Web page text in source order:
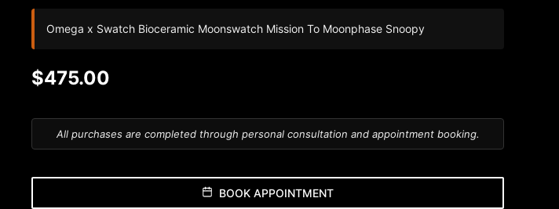
Omega x Swatch Bioceramic Moonswatch Mission To Moonphase Snoopy
$475.00
All purchases are completed through personal consultation and appointment booking.
BOOK APPOINTMENT